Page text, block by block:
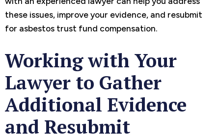
these issues, improve your evidence, and resubmit
for asbestos trust fund compensation.
Working with Your
Lawyer to Gather
Additional Evidence
and Resubmit